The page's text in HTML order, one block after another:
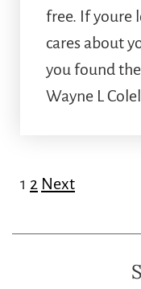
free. If youre
cares about
you found
Wayne L
1 2 Next